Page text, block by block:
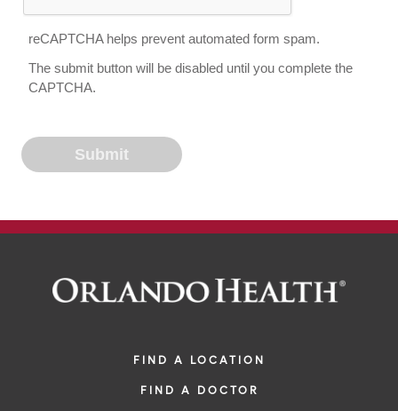
reCAPTCHA helps prevent automated form spam.
The submit button will be disabled until you complete the
CAPTCHA.
FIND A LOCATION
FIND A DOCTOR